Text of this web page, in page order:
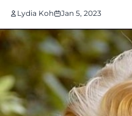
Lydia Koh Jan 5, 2023